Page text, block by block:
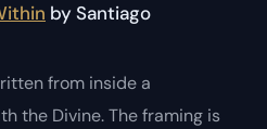
by Santiago
from inside a
the Divine. The framing is